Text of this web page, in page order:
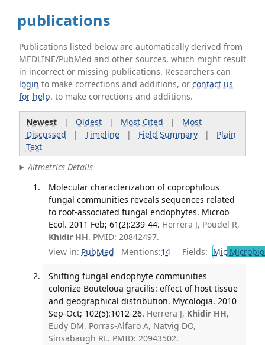
publications
Publications listed below are automatically derived from
MEDLINE/PubMed and other sources, which might result
in incorrect or missing publications. Researchers can
login to make corrections and additions, orcontact us
for help. to make corrections and additions.
Newest| Oldest| Most Cited | Most
Discussed | Timeline| Field Summary| Plain
Text
Altmetrics Details
Molecular characterization of coprophilous
fungal communities reveals sequences related
to root-associated fungal endophytes. Microb
Ecol. 2011 Feb; 61(2):239-44. Herrera J, Poudel R,
Khidir HH. PMID: 20842497.
View in: PubMed Mentions:14 Fields: Mic
Shifting fungal endophyte communities
colonize Bouteloua gracilis: effect of host tissue
and geographical distribution. Mycologia. 2010
Sep-Oct; 102(5):1012-26. Herrera J, Khidir HH,
Eudy DM, Porras-Alfaro A, Natvig DO,
Sinsabaugh RL. PMID: 20943502.